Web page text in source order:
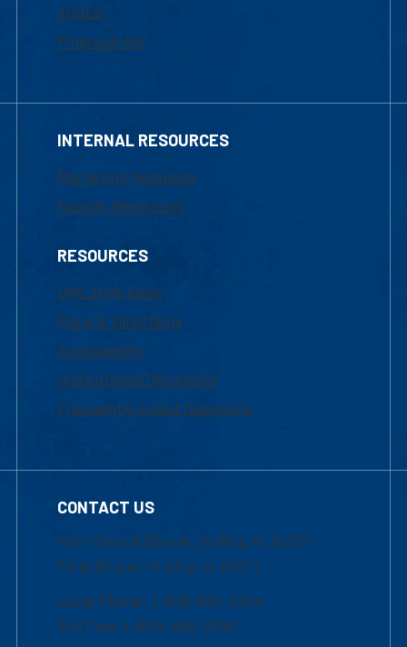
Tuition
Financial Aid
INTERNAL RESOURCES
Marketing Requests
Faculty Resources
RESOURCES
UML Help Desk
Maps & Directions
Accessibility
Institutional Disclosure
Frequently Asked Questions
CONTACT US
Mon-Thur 8:30 a.m.-5:00 p.m. (EST)
Fri 8:30 a.m.-5:00 p.m. (EST)
Local Phone: 1-978-934-2474
Toll Free:1-800-480-3190